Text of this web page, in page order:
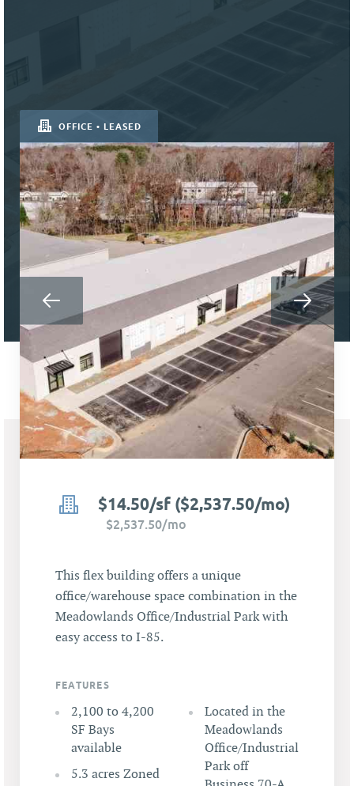
OFFICE • LEASED
$14.50/sf ($2,537.50/mo)
$2,537.50/mo
This flex building offers a unique
office/warehouse space combination in the
Meadowlands Office/Industrial Park with
easy access to I-85.
FEATURES
2,100 to 4,200
SF Bays
available
5.3 acres Zoned
Located in the
Meadowlands
Office/Industrial
Park off